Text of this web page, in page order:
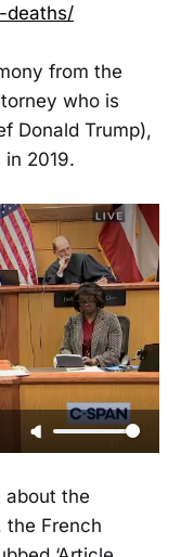
deaths/
from the
who is
Donald Trump),
2019.
about the
the French